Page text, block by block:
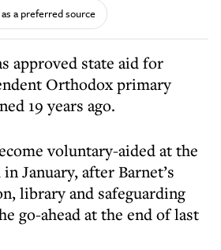
a preferred source
approved state aid for
Orthodox primary
19 years ago.
voluntary-aided at the
January, after Barnet’s
library and safeguarding
go-ahead at the end of last